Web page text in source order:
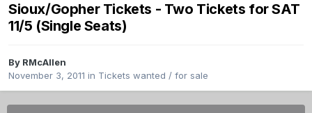
Sioux/Gopher Tickets - Two Tickets for SAT
11/5 (Single Seats)
By RMcAllen
November 3, 2011 in Tickets wanted / for sale